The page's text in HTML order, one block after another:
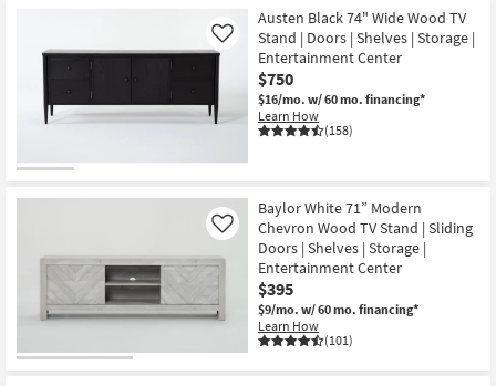
Austen Black 74" Wide Wood TV
Stand | Doors | Shelves | Storage |
Entertainment Center
$750
$16/mo. w/ 60 mo. financing*
Learn How
(158)
Like
Baylor White 71” Modern
Chevron Wood TV Stand | Sliding
Doors | Shelves | Storage |
Entertainment Center
$395
$9/mo. w/ 60 mo. financing*
Learn How
(101)
Like